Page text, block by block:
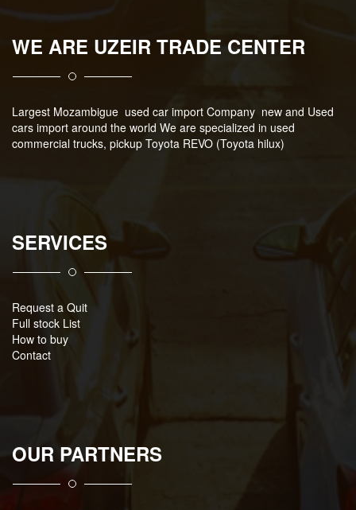
WE ARE UZEIR TRADE CENTER
Largest Mozambigue used car import Company new and Used
cars import around the world We are specialized in used
commercial trucks, pickup Toyota REVO (Toyota hilux)
SERVICES
Request a Quit
Full stock List
How to buy
Contact
OUR PARTNERS